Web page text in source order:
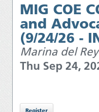
MIG COE
and
(9/24/26 -
Marina del Rey
Thu Sep 24,